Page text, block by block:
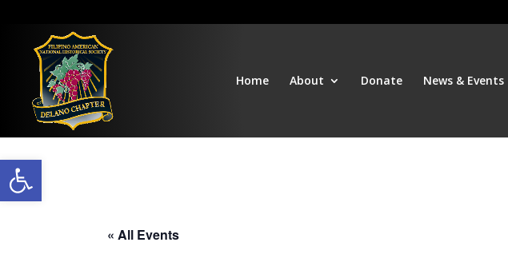
Open toolbar
Home About Donate News & Events
« All Events